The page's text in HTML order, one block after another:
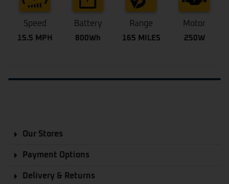
Speed
15.5 MPH
Battery
800Wh
Range
165 MILES
Motor
250W
Our Stores
Payment Options
Delivery & Returns